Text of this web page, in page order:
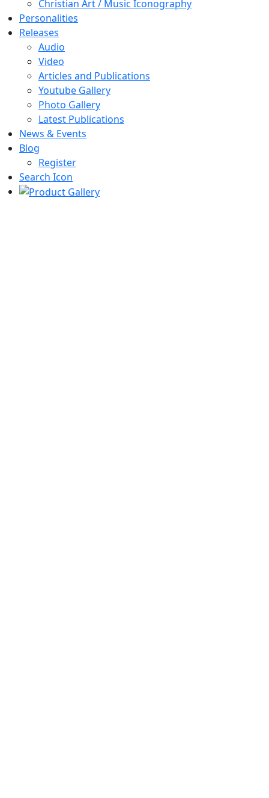
Christian Art / Music Iconography
Personalities
Releases
Audio
Video
Articles and Publications
Youtube Gallery
Photo Gallery
Latest Publications
News & Events
Blog
Register
Search Icon